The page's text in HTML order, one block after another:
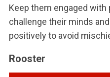
Keep them engaged
challenge their minds
positively to avoid
Rooster